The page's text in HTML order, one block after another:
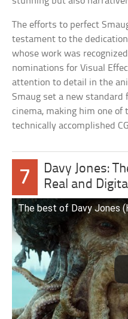
The efforts to perfect
testament to the
whose work was
nominations for Visual
attention to detail in the
Smaug set a new standard
cinema, making him one of
technically accomplished
7
Davy Jones:
Real and
The best of Davy Jones